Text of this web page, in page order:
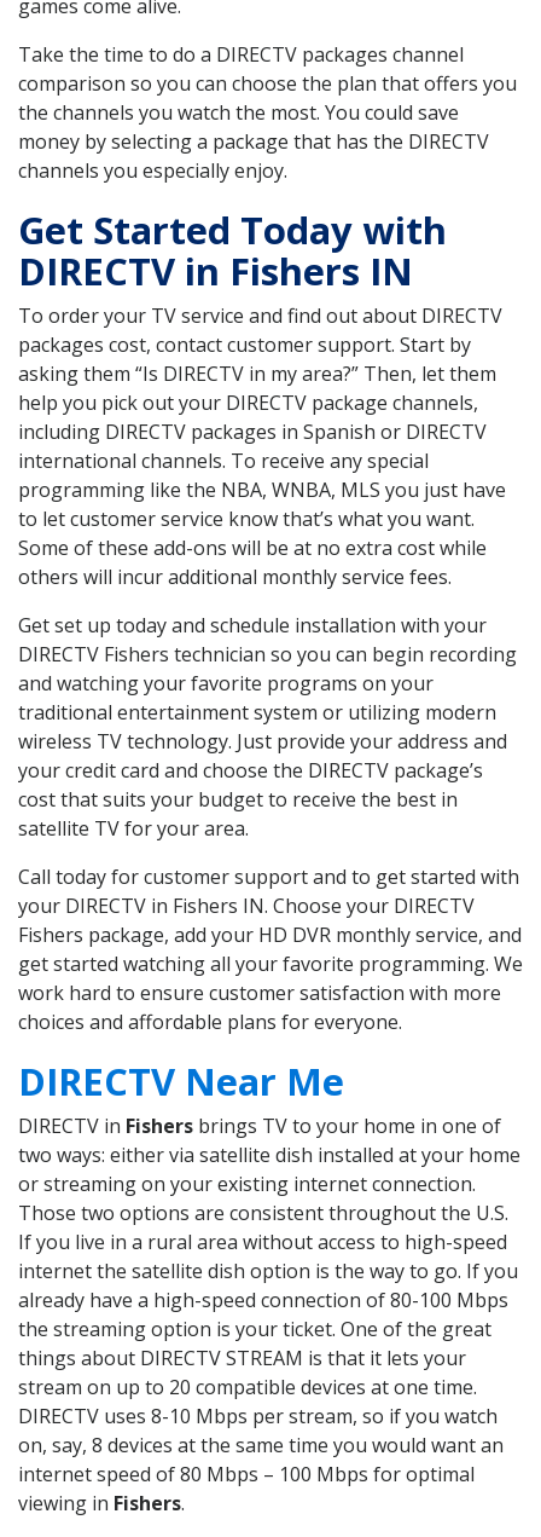
games come alive.
Take the time to do a DIRECTV packages channel
comparison so you can choose the plan that offers you
the channels you watch the most. You could save
money by selecting a package that has the DIRECTV
channels you especially enjoy.
Get Started Today with
DIRECTV in Fishers IN
To order your TV service and find out about DIRECTV
packages cost, contact customer support. Start by
asking them “Is DIRECTV in my area?” Then, let them
help you pick out your DIRECTV package channels,
including DIRECTV packages in Spanish or DIRECTV
international channels. To receive any special
programming like the NBA, WNBA, MLS you just have
to let customer service know that’s what you want.
Some of these add-ons will be at no extra cost while
others will incur additional monthly service fees.
Get set up today and schedule installation with your
DIRECTV Fishers technician so you can begin recording
and watching your favorite programs on your
traditional entertainment system or utilizing modern
wireless TV technology. Just provide your address and
your credit card and choose the DIRECTV package’s
cost that suits your budget to receive the best in
satellite TV for your area.
Call today for customer support and to get started with
your DIRECTV in Fishers IN. Choose your DIRECTV
Fishers package, add your HD DVR monthly service, and
get started watching all your favorite programming. We
work hard to ensure customer satisfaction with more
choices and affordable plans for everyone.
DIRECTV Near Me
DIRECTV in Fishers brings TV to your home in one of
two ways: either via satellite dish installed at your home
or streaming on your existing internet connection.
Those two options are consistent throughout the U.S.
If you live in a rural area without access to high-speed
internet the satellite dish option is the way to go. If you
already have a high-speed connection of 80-100 Mbps
the streaming option is your ticket. One of the great
things about DIRECTV STREAM is that it lets your
stream on up to 20 compatible devices at one time.
DIRECTV uses 8-10 Mbps per stream, so if you watch
on, say, 8 devices at the same time you would want an
internet speed of 80 Mbps – 100 Mbps for optimal
viewing in Fishers.